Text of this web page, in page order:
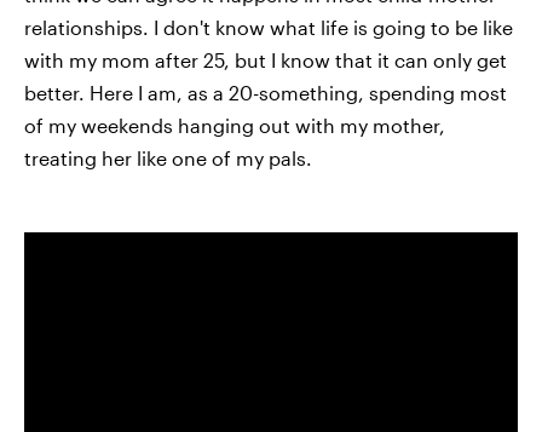
relationships. I don't know what life is going to be like
with my mom after 25, but I know that it can only get
better. Here I am, as a 20-something, spending most
of my weekends hanging out with my mother,
treating her like one of my pals.